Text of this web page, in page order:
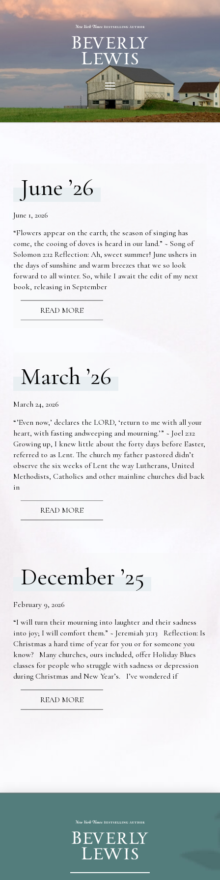
June ’26
June 1, 2026
“Flowers appear on the earth; the season of singing has
come, the cooing of doves is heard in our land.” ~ Song of
Solomon 2:12 Reflection: Ah, sweet summer! June ushers in
the days of sunshine and warm breezes that we so look
forward to all winter. So, while I await the edit of my next
book, releasing in September
READ MORE
March ’26
March 24, 2026
“’Even now,’ declares the LORD, ‘return to me with all your
heart, with fasting andweeping and mourning.’” ~ Joel 2:12
Growing up, I knew little about the forty days before Easter,
referred to as Lent. The church my father pastored didn’t
observe the six weeks of Lent the way Lutherans, United
Methodists, Catholics and other mainline churches did back
in
READ MORE
December ’25
February 9, 2026
“I will turn their mourning into laughter and their sadness
into joy; I will comfort them.” ~ Jeremiah 31:13 Reflection: Is
Christmas a hard time of year for you or for someone you
know? Many churches, ours included, offer Holiday Blues
classes for people who struggle with sadness or depression
during Christmas and New Year’s. I’ve wondered if
READ MORE